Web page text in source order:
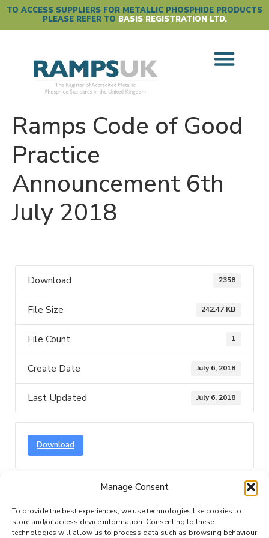
Manage Consent
To provide the best experiences, we use technologies like cookies to
store and/or access device information. Consenting to these
technologies will allow us to process data such as browsing behaviour
TO ACCESS SUPPLIERS FOR METALLIC PHOSPHIDE PRODUCTS
PLEASE REFER TO BASIS REGISTRATION LTD.
Ramps Code of Good
Practice
Announcement 6th
July 2018
Download 2358
File Size 242.47 KB
File Count 1
Create Date July 6, 2018
Last Updated July 6, 2018
Download